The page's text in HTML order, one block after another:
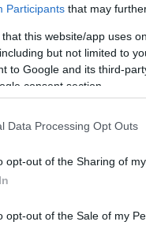
Participants that may
that this website/app uses
but not limited to
to Google and its third-
consent section.
Data Processing Opt Outs
opt-out of the Sharing of
opt-out of the Sale of my
seasons with
option for an
team
for a second
championship and
to the
EuroLeague
4.4 rebounds,
nine starts.